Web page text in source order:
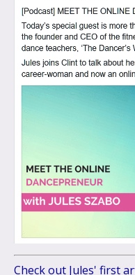
Check out Jules' first